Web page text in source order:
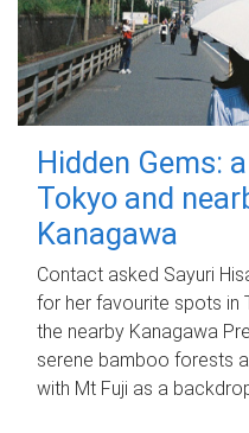
Hidden Gems:
Tokyo and
Kanagawa
Contact asked Sayuri
for her favourite spots in
the nearby Kanagawa
serene bamboo forests
with Mt Fuji as a